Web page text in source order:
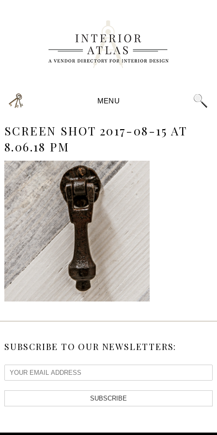
MENU
SCREEN SHOT 2017-08-15 AT
8.06.18 PM
SUBSCRIBE TO OUR NEWSLETTERS:
SUBSCRIBE